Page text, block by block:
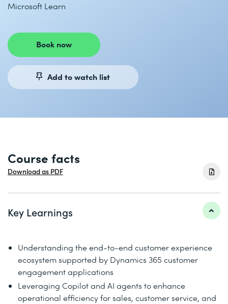
Microsoft Learn
Book now
Add to watch list
Course facts
Download as PDF
Key Learnings
Understanding the end-to-end customer experience
ecosystem supported by Dynamics 365 customer
engagement applications
Leveraging Copilot and AI agents to enhance
operational efficiency for sales, customer service, and